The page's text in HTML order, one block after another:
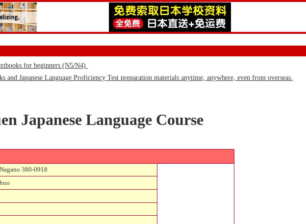
for beginners (N5/N4)
Japanese Language Proficiency Test preparation materials anytime, anywhere, even from overseas.
Japanese Language Course
380-0918